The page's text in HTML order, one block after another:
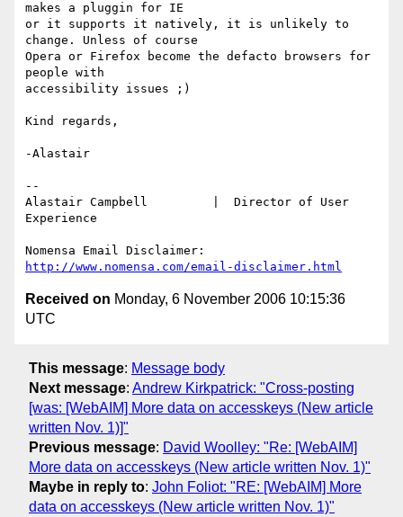
makes a pluggin for IE
or it supports it natively, it is unlikely to
change. Unless of course
Opera or Firefox become the defacto browsers for
people with
accessibility issues ;)
Kind regards,
-Alastair
--
Alastair Campbell         |  Director of User
Experience
http://www.nomensa.com/email-disclaimer.html
Received on Monday, 6 November 2006 10:15:36
UTC
This message: Message body
Next message: Andrew Kirkpatrick: "Cross-posting
[was: [WebAIM] More data on accesskeys (New article
written Nov. 1)]"
Previous message: David Woolley: "Re: [WebAIM]
More data on accesskeys (New article written Nov. 1)"
Maybe in reply to: John Foliot: "RE: [WebAIM] More
data on accesskeys (New article written Nov. 1)"